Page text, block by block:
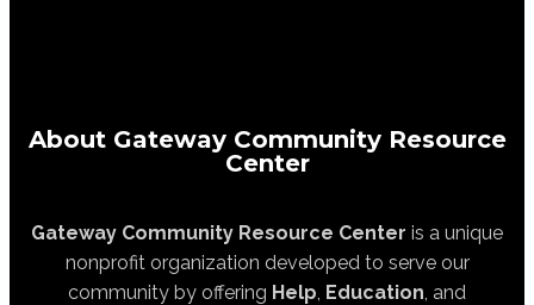
About Gateway Community Resource
Center
Gateway Community Resource Center is a unique
nonprofit organization developed to serve our
community by offering Help, Education, and